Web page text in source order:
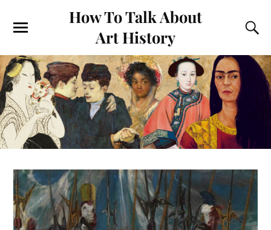
How To Talk About
Art History